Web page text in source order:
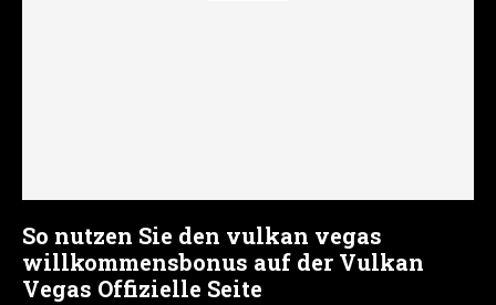
So nutzen Sie den vulkan vegas
willkommensbonus auf der Vulkan
Vegas Offizielle Seite